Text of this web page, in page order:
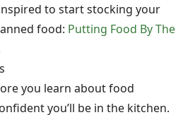
to start stocking your
food: Putting Food By The
you learn about food
you’ll be in the kitchen.